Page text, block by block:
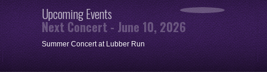
Upcoming Events
Next Concert - June 10, 2026
Summer Concert at Lubber Run